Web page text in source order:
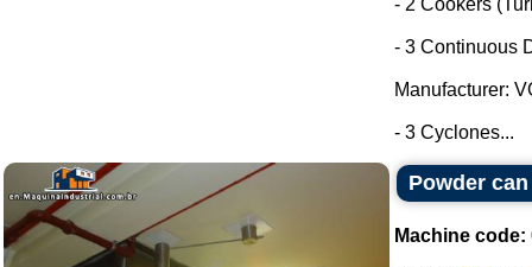
- 2 Cookers
- 3 Continuous
Manufacturer:
- 3 Cyclones...
Powder
Machine code: